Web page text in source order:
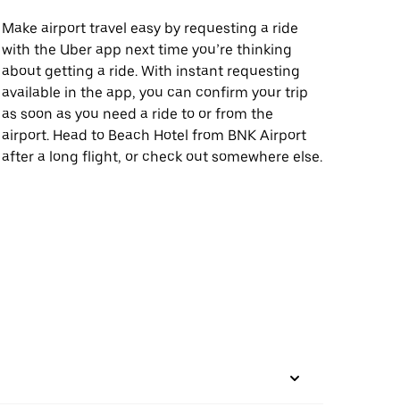
Make airport travel easy by requesting a ride
with the Uber app next time you’re thinking
about getting a ride. With instant requesting
available in the app, you can confirm your trip
as soon as you need a ride to or from the
airport. Head to Beach Hotel from BNK Airport
after a long flight, or check out somewhere else.